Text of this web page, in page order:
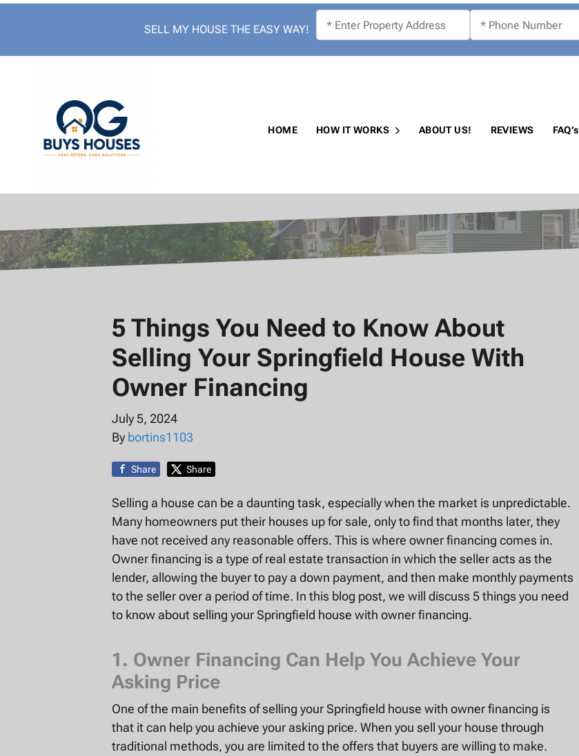
SELL MY HOUSE THE EASY WAY!
HOME HOW IT WORKS Open Submenu
ABOUT US! REVIEWS FAQ’s
5 Things You Need to Know About
Selling Your Springfield House With
Owner Financing
July 5, 2024
By bortins1103
Share Share
Selling a house can be a daunting task, especially when the market is unpredictable.
Many homeowners put their houses up for sale, only to find that months later, they
have not received any reasonable offers. This is where owner financing comes in.
Owner financing is a type of real estate transaction in which the seller acts as the
lender, allowing the buyer to pay a down payment, and then make monthly payments
to the seller over a period of time. In this blog post, we will discuss 5 things you need
to know about selling your Springfield house with owner financing.
1. Owner Financing Can Help You Achieve Your
Asking Price
One of the main benefits of selling your Springfield house with owner financing is
that it can help you achieve your asking price. When you sell your house through
traditional methods, you are limited to the offers that buyers are willing to make.